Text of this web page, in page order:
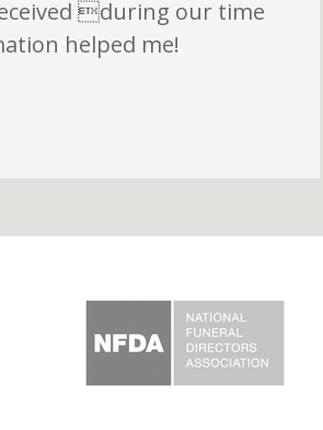
during our time
helped me!